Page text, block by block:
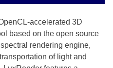
accelerated 3D
based on the open source
rendering engine,
of light and